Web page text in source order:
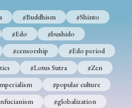
#Buddhism
#Shinto
#Edo
#bushido
#censorship
#Edo period
#Lotus Sutra
#Zen
#popular culture
#globalization